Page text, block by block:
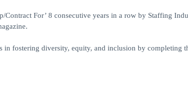
Contract For’ 8 consecutive years in a row by Staffing
in fostering diversity, equity, and inclusion by